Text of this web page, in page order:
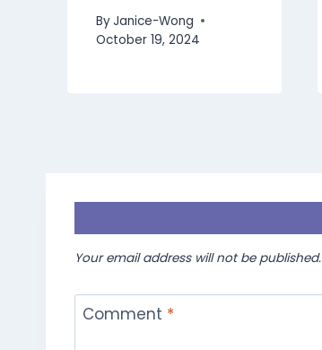
ByJanice-Wong
October 19, 2024
Your email address will not be published.
Comment *